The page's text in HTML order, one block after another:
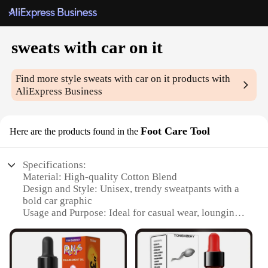
sweats with car on it
Find more stylesweats with car on it products with
AliExpress Business
Here are the products found in the Foot Care Tool
Specifications:
Material: High-quality Cotton Blend
Design and Style: Unisex, trendy sweatpants with a
bold car graphic
Usage and Purpose: Ideal for casual wear, lounging,
Performance and Property: Soft, breathable fabric
for all-day comfort
Parts and Accessories: None, standalone garment